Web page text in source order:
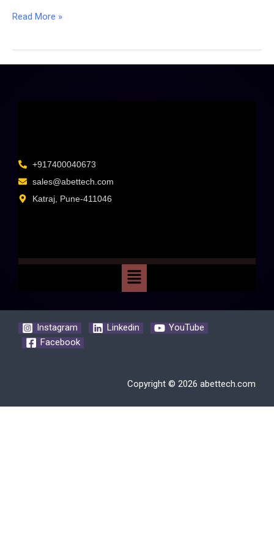
Read More »
+917400040673
sales@abettech.com
Katraj, Pune-411046
Instagram Linkedin
YouTube
Facebook
Copyright © 2026 abettech.com